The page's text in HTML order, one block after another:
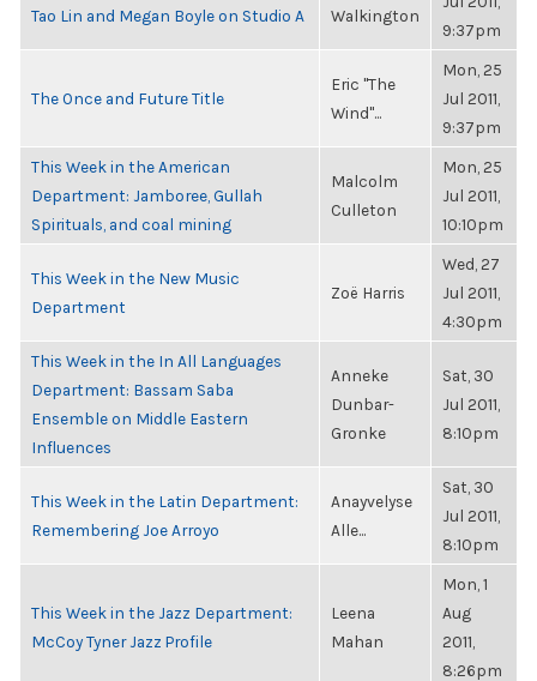
Tao Lin and Megan Boyle on Studio A Walkington
9:37pm
The Once and Future Title
Eric "The
Wind"...
Mon, 25
Jul 2011,
9:37pm
This Week in the American
Department: Jamboree, Gullah
Spirituals, and coal mining
Malcolm
Culleton
Mon, 25
Jul 2011,
10:10pm
This Week in the New Music
Department
Zoë Harris
Wed, 27
Jul 2011,
4:30pm
This Week in the In All Languages
Department: Bassam Saba
Ensemble on Middle Eastern
Influences
Anneke
Dunbar-
Gronke
Sat, 30
Jul 2011,
8:10pm
This Week in the Latin Department:
Remembering Joe Arroyo
Anayvelyse
Alle...
Sat, 30
Jul 2011,
8:10pm
This Week in the Jazz Department:
McCoy Tyner Jazz Profile
Leena
Mahan
Mon, 1
Aug
2011,
8:26pm